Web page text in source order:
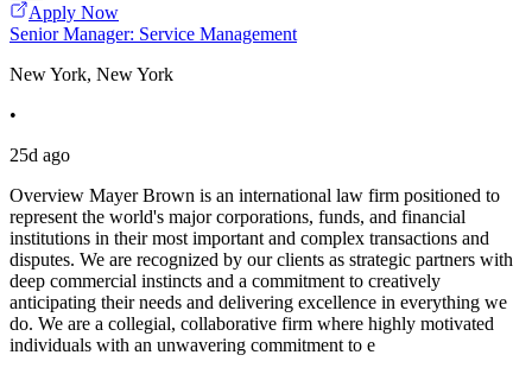
Apply Now
Senior Manager: Service Management
New York, New York
•
25d ago
Overview Mayer Brown is an international law firm positioned to
represent the world's major corporations, funds, and financial
institutions in their most important and complex transactions and
disputes. We are recognized by our clients as strategic partners with
deep commercial instincts and a commitment to creatively
anticipating their needs and delivering excellence in everything we
do. We are a collegial, collaborative firm where highly motivated
individuals with an unwavering commitment to e